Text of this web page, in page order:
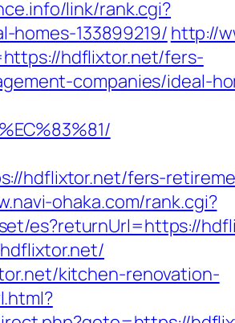
link/rank.cgi?
133899219/ http://
hdflixtor.net/fers-
companies/ideal-
hdflixtor.net/fers-
ohaka.com/rank.cgi?
es?returnUrl=https://
kitchen-renovation-